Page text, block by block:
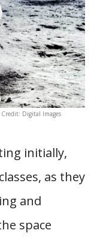
Digital Images
initially,
as they
and
space